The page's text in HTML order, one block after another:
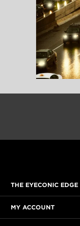
THE EYECONIC EDGE
MY ACCOUNT